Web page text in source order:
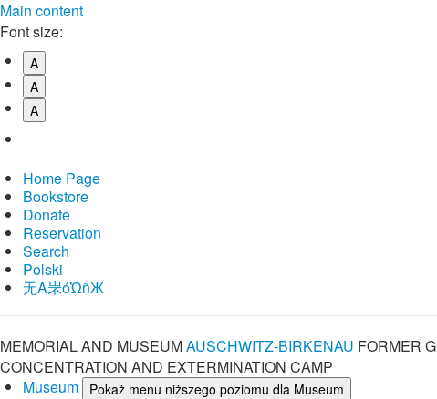
Main content
Font size:
A
A
A
Home Page
Bookstore
Donate
Reservation
Search
Polski
⽆A㞸óὨñЖ
MEMORIAL AND MUSEUMAUSCHWITZ-BIRKENAU FORMER
CONCENTRATION AND EXTERMINATION CAMP
Museum
Pokaż menu niższego poziomu dla Museum